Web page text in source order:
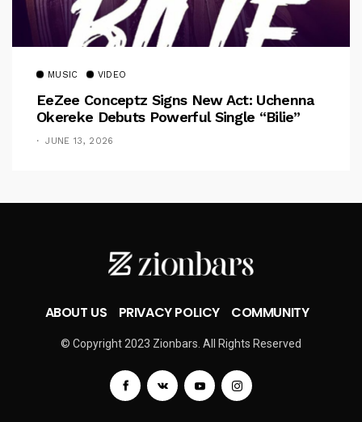
MUSIC VIDEO
EeZee Conceptz Signs New Act: Uchenna
Okereke Debuts Powerful Single “Bilie”
JUNE 13, 2026
ABOUT US PRIVACY POLICY COMMUNITY
© Copyright 2023 Zionbars. All Rights Reserved